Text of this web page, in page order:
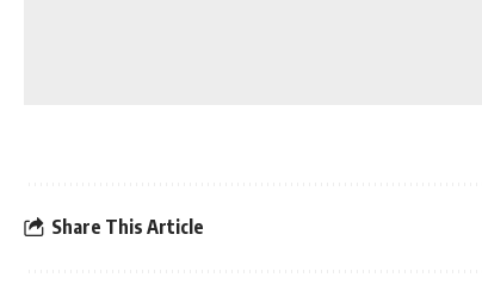
Share This Article